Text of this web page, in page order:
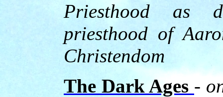
Priesthood as
priesthood of
Christendom
The Dark Ages -